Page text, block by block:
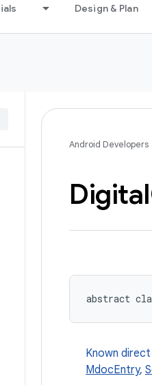
Design & Plan
Android Developers
Digital
abstract
Known
MdocEntry,